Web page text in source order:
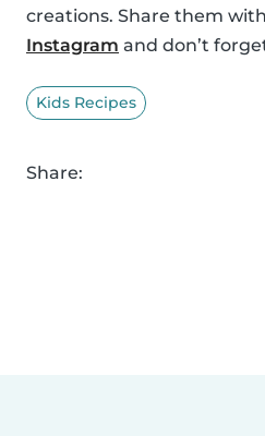
creations. Share them
Instagram and don’t
Kids Recipes
Share: